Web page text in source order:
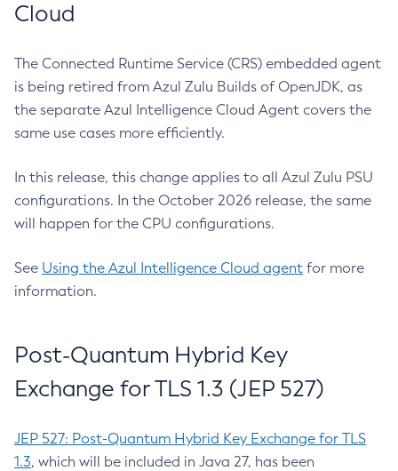
Cloud
The Connected Runtime Service (CRS) embedded agent
is being retired from Azul Zulu Builds of OpenJDK, as
the separate Azul Intelligence Cloud Agent covers the
same use cases more efficiently.
In this release, this change applies to all Azul Zulu PSU
configurations. In the October 2026 release, the same
will happen for the CPU configurations.
See Using the Azul Intelligence Cloud agent for more
information.
Post-Quantum Hybrid Key
Exchange for TLS 1.3 (JEP 527)
JEP 527: Post-Quantum Hybrid Key Exchange for TLS
1.3, which will be included in Java 27, has been